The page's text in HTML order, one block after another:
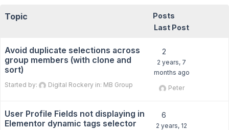
Topic
Posts
Last Post
Avoid duplicate selections across
group members (with clone and
sort)
Started by: Digital Rockery in: MB Group
2
2 years, 7
months ago
Peter
User Profile Fields not displaying in
Elementor dynamic tags selector
6
2 years, 12